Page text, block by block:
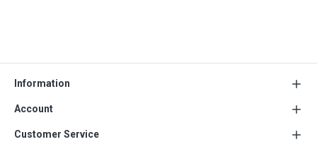
Information
Account
Customer Service